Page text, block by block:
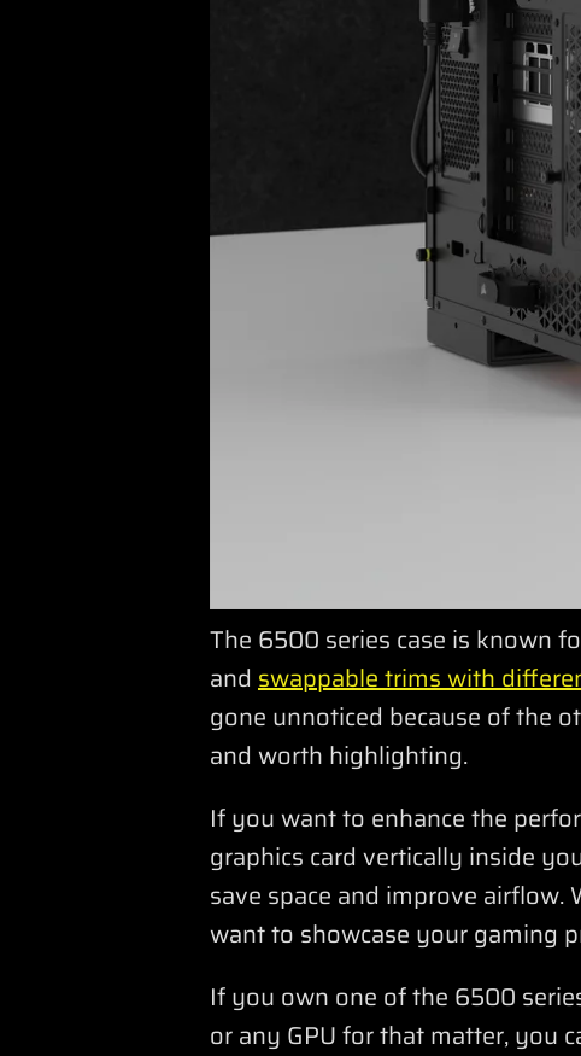
The 6500 series case is known
and swappable trims with
gone unnoticed because of the
and worth highlighting.
If you want to enhance the
graphics card vertically inside
save space and improve
want to showcase your gaming
If you own one of the 6500
or any GPU for that matter, you